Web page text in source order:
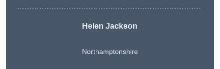
Helen Jackson
Northamptonshire